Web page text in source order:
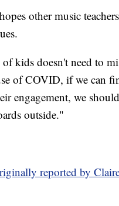
other music
kids doesn't need to
of COVID, if we can
engagement, we
outside."
reported by